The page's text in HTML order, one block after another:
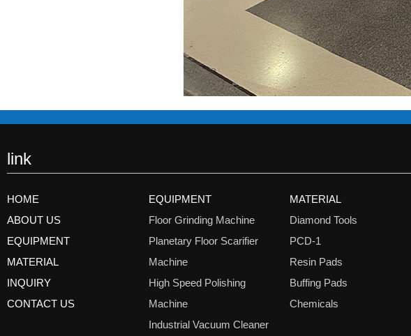
link
HOME
ABOUT US
EQUIPMENT
MATERIAL
INQUIRY
CONTACT US
EQUIPMENT
Floor Grinding Machine
Planetary Floor Scarifier
Machine
High Speed Polishing
Machine
Industrial Vacuum Cleaner
MATERIAL
Diamond Tools
PCD-1
Resin Pads
Buffing Pads
Chemicals